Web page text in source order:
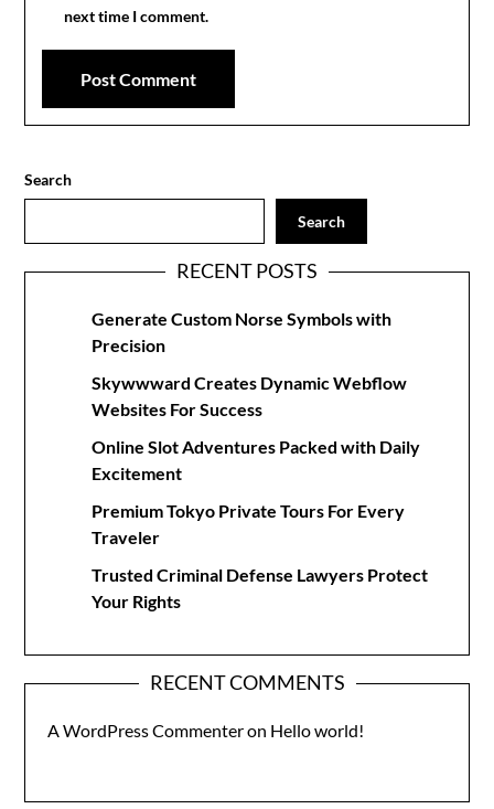
next time I comment.
Search
Search
RECENT POSTS
Generate Custom Norse Symbols with
Precision
Skywwward Creates Dynamic Webflow
Websites For Success
Online Slot Adventures Packed with Daily
Excitement
Premium Tokyo Private Tours For Every
Traveler
Trusted Criminal Defense Lawyers Protect
Your Rights
RECENT COMMENTS
A WordPress Commenteron Hello world!